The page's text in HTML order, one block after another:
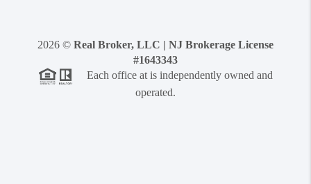
2026 © Real Broker, LLC | NJ Brokerage License
#1643343
Each office at is independently owned and
operated.